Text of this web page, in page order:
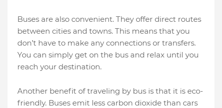
Buses are also convenient. They offer direct routes
between cities and towns. This means that you
don’t have to make any connections or transfers.
You can simply get on the bus and relax until you
reach your destination.
Another benefit of traveling by bus is that it is eco-
friendly. Buses emit less carbon dioxide than cars